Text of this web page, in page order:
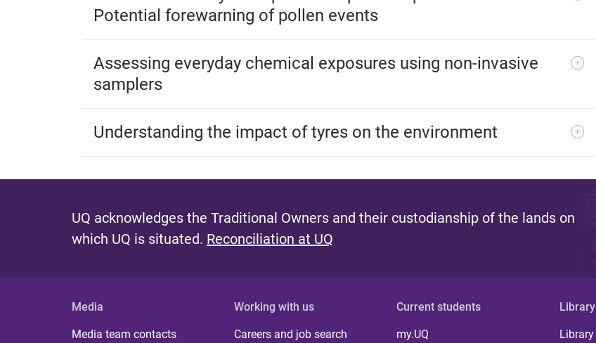
Potential forewarning of pollen events
Assessing everyday chemical exposures using non-invasive
samplers
Understanding the impact of tyres on the environment
UQ acknowledges the Traditional Owners and their custodianship of the lands on
which UQ is situated. Reconciliation at UQ
Media
Media team contacts
Working with us
Careers and job search
Current students
my.UQ
Library
Library